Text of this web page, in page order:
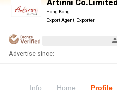
Artinni Co.Limited
Hong Kong
Export Agent, Exporter
Advertise since:
Info Home Profile